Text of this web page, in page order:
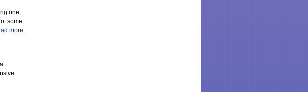
one.
some
more.